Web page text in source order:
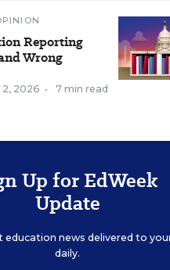
Reporting
Wrong
2, 2026 • 7 min read
Up for EdWeek
Update
education news delivered to
daily.